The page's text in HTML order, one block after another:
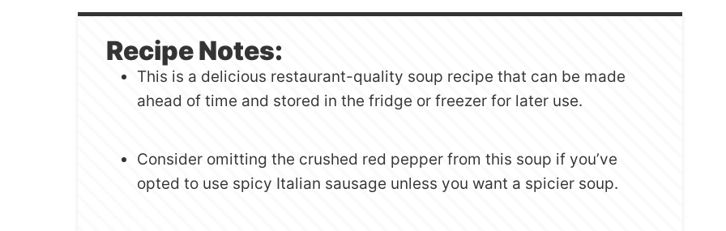
Recipe Notes:
This is a delicious restaurant-quality soup recipe that can be made
ahead of time and stored in the fridge or freezer for later use.
Consider omitting the crushed red pepper from this soup if you’ve
opted to use spicy Italian sausage unless you want a spicier soup.